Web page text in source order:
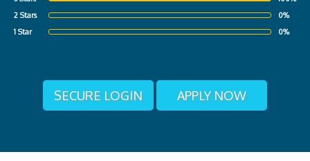
2 Stars
0%
1 Star
0%
SECURE LOGIN APPLY NOW